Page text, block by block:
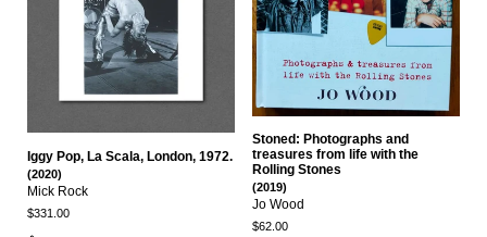
Iggy Pop, La Scala, London, 1972.
(2020)
Mick Rock
$331.00
Stoned: Photographs and
treasures from life with the
Rolling Stones
(2019)
Jo Wood
$62.00